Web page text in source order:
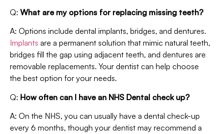
Q: What are my options for replacing missing teeth?
A: Options include dental implants, bridges, and dentures.
Implants are a permanent solution that mimic natural teeth,
bridges fill the gap using adjacent teeth, and dentures are
removable replacements. Your dentist can help choose
the best option for your needs.
Q: How often can I have an NHS Dental check up?
A: On the NHS, you can usually have a dental check-up
every 6 months, though your dentist may recommend a